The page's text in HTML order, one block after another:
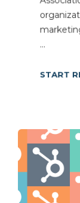
...
START